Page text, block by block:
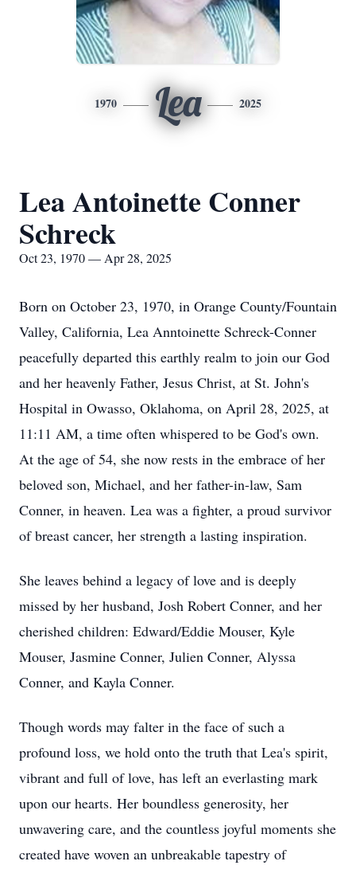
1970 Lea 2025
Lea Antoinette Conner
Schreck
Oct 23, 1970 — Apr 28, 2025
Born on October 23, 1970, in Orange County/Fountain
Valley, California, Lea Anntoinette Schreck-Conner
peacefully departed this earthly realm to join our God
and her heavenly Father, Jesus Christ, at St. John's
Hospital in Owasso, Oklahoma, on April 28, 2025, at
11:11 AM, a time often whispered to be God's own.
At the age of 54, she now rests in the embrace of her
beloved son, Michael, and her father-in-law, Sam
Conner, in heaven. Lea was a fighter, a proud survivor
of breast cancer, her strength a lasting inspiration.
She leaves behind a legacy of love and is deeply
missed by her husband, Josh Robert Conner, and her
cherished children: Edward/Eddie Mouser, Kyle
Mouser, Jasmine Conner, Julien Conner, Alyssa
Conner, and Kayla Conner.
Though words may falter in the face of such a
profound loss, we hold onto the truth that Lea's spirit,
vibrant and full of love, has left an everlasting mark
upon our hearts. Her boundless generosity, her
unwavering care, and the countless joyful moments she
created have woven an unbreakable tapestry of